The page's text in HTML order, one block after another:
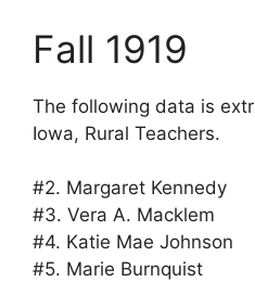
Fall 1919
The following data is
Iowa, Rural Teachers.
#2. Margaret Kennedy
#3. Vera A. Macklem
#4. Katie Mae Johnson
#5. Marie Burnquist